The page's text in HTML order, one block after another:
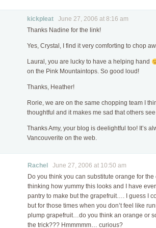
kickpleat June 27, 2006 at 8:16 am
Thanks Nadine for the link!
Yes, Crystal, I find it very comforting to chop
Laural, you are lucky to have a helping hand
on the Pink Mountaintops. So good loud!
Thanks, Heather!
Rorie, we are on the same chopping team I
thoughtful and it makes me sad that others
Thanks Amy, your blog is deelightful too! It’s
Vancouverite on the web.
Rachel
June 27, 2006 at 10:50 am
Do you think you can substitute orange for
thinking how yummy this looks and I have
pantry to make but the grapefruit…. I guess I
but for those times when you don’t feel like
plump grapefruit…do you think an orange or
the trick??? Hmmmmm… curious?